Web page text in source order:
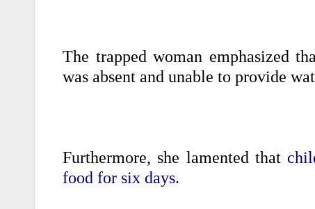
The trapped woman emphasized
was absent and unable to provide
Furthermore, she lamented that
food for six days.